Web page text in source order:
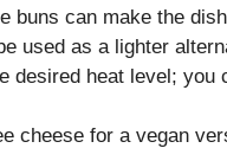
buns can make the
used as a lighter
desired heat level;
cheese for a vegan